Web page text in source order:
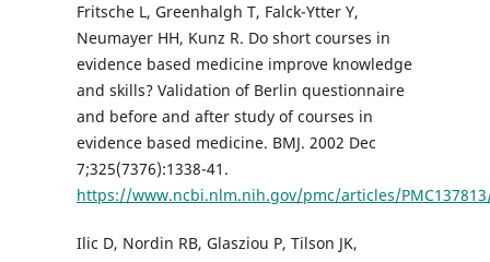
Fritsche L, Greenhalgh T, Falck-Ytter Y,
Neumayer HH, Kunz R. Do short courses in
evidence based medicine improve knowledge
and skills? Validation of Berlin questionnaire
and before and after study of courses in
evidence based medicine. BMJ. 2002 Dec
7;325(7376):1338-41.
https://www.ncbi.nlm.nih.gov/pmc/articles/
Ilic D, Nordin RB, Glasziou P, Tilson JK,